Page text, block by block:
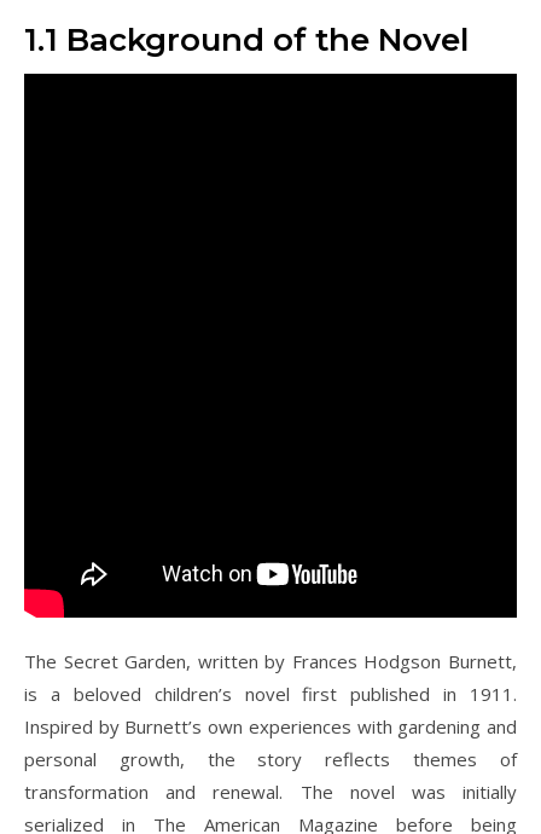
1.1 Background of the Novel
The Secret Garden, written by Frances Hodgson Burnett,
is a beloved children’s novel first published in 1911.
Inspired by Burnett’s own experiences with gardening and
personal growth, the story reflects themes of
transformation and renewal. The novel was initially
serialized in The American Magazine before being